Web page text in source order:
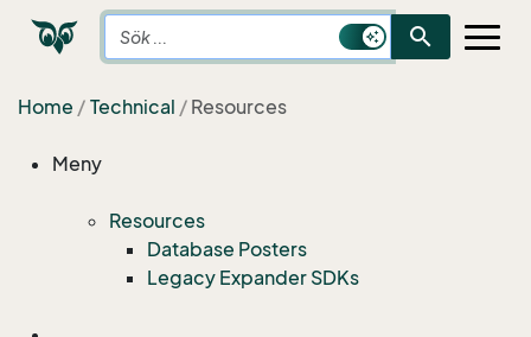
search
Home Technical Resources
Meny
Resources
Database Posters
Legacy Expander SDKs